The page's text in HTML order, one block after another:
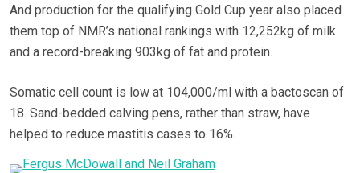
And production for the qualifying Gold Cup year also placed
them top of NMR’s national rankings with 12,252kg of milk
and a record-breaking 903kg of fat and protein.
Somatic cell count is low at 104,000/ml with a bactoscan of
18. Sand-bedded calving pens, rather than straw, have
helped to reduce mastitis cases to 16%.